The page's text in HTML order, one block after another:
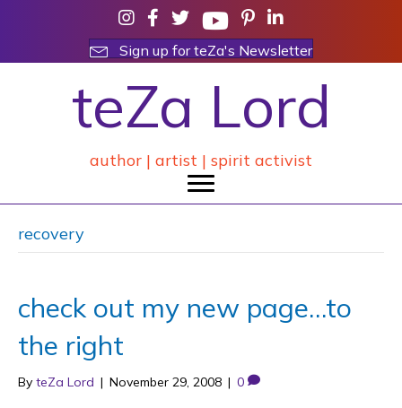
Sign up for teZa's Newsletter
teZa Lord
author | artist | spirit activist
recovery
check out my new page…to
the right
By teZa Lord | November 29, 2008 | 0